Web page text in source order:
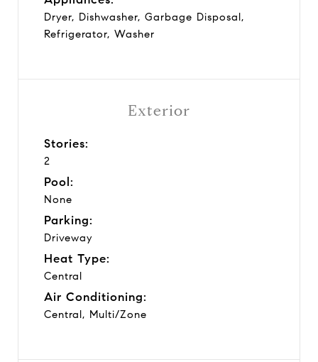
Dryer, Dishwasher, Garbage Disposal,
Refrigerator, Washer
Exterior
Stories:
2
Pool:
None
Parking:
Driveway
Heat Type:
Central
Air Conditioning:
Central, Multi/Zone